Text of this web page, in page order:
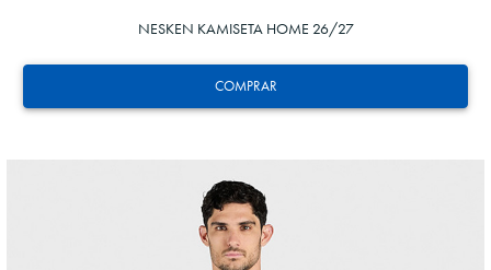
COMPRAR
NESKEN KAMISETA HOME 26/27
GUEDES